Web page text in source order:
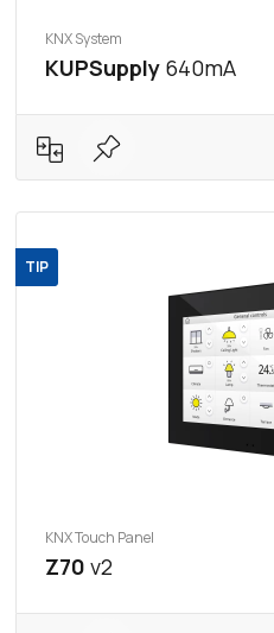
KNX System
KUPSupply 640mA
TIP
KNX Touch Panel
Z70 v2